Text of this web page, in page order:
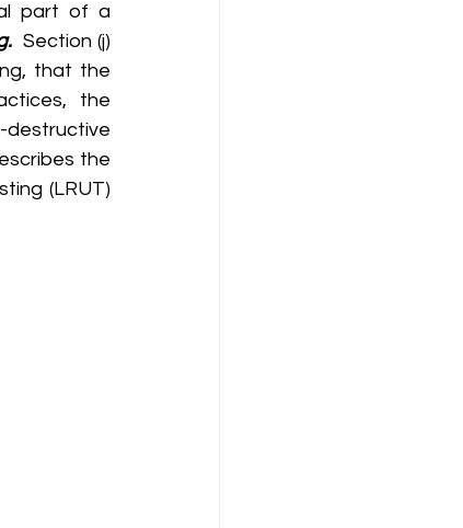
part of a
Section (j)
that the
the
the
(LRUT)